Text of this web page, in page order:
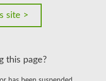
site >
this page?